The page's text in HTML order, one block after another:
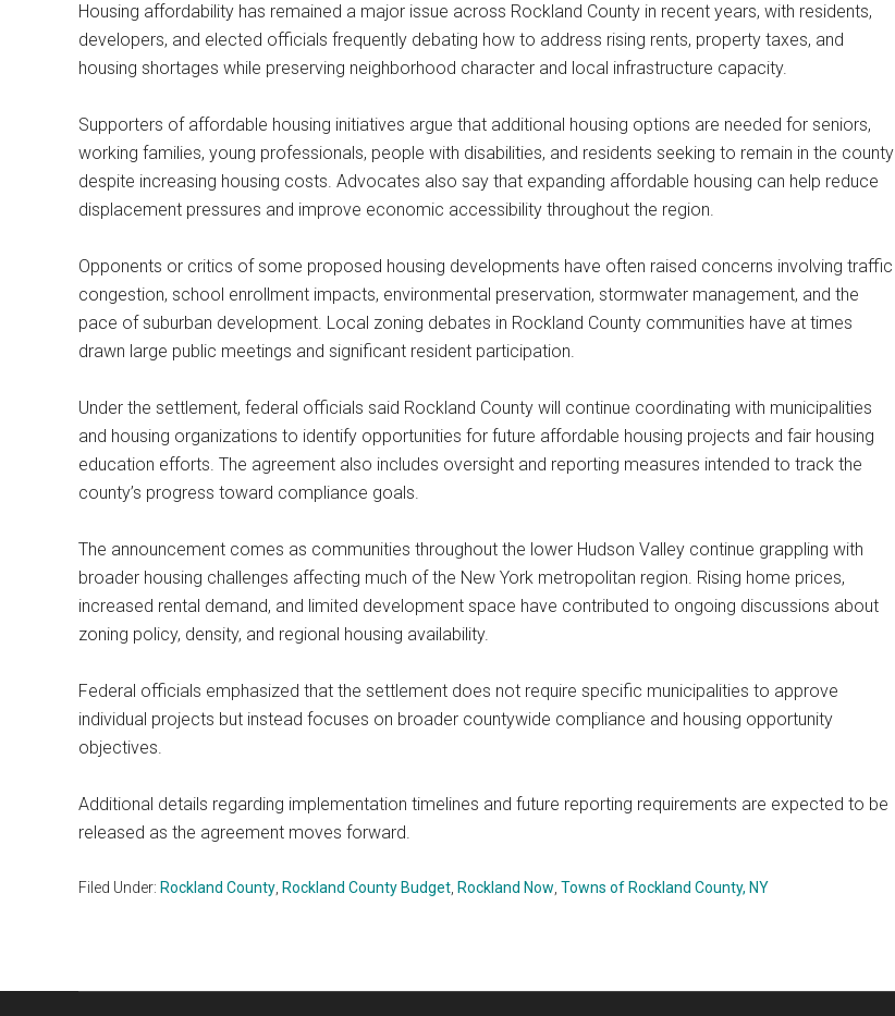
Housing affordability has remained a major issue across Rockland County in recent years, with residents,
developers, and elected officials frequently debating how to address rising rents, property taxes, and
housing shortages while preserving neighborhood character and local infrastructure capacity.
Supporters of affordable housing initiatives argue that additional housing options are needed for seniors,
working families, young professionals, people with disabilities, and residents seeking to remain in the county
despite increasing housing costs. Advocates also say that expanding affordable housing can help reduce
displacement pressures and improve economic accessibility throughout the region.
Opponents or critics of some proposed housing developments have often raised concerns involving traffic
congestion, school enrollment impacts, environmental preservation, stormwater management, and the
pace of suburban development. Local zoning debates in Rockland County communities have at times
drawn large public meetings and significant resident participation.
Under the settlement, federal officials said Rockland County will continue coordinating with municipalities
and housing organizations to identify opportunities for future affordable housing projects and fair housing
education efforts. The agreement also includes oversight and reporting measures intended to track the
county’s progress toward compliance goals.
The announcement comes as communities throughout the lower Hudson Valley continue grappling with
broader housing challenges affecting much of the New York metropolitan region. Rising home prices,
increased rental demand, and limited development space have contributed to ongoing discussions about
zoning policy, density, and regional housing availability.
Federal officials emphasized that the settlement does not require specific municipalities to approve
individual projects but instead focuses on broader countywide compliance and housing opportunity
objectives.
Additional details regarding implementation timelines and future reporting requirements are expected to be
released as the agreement moves forward.
Filed Under: Rockland County Rockland County Budget Rockland Now Towns of Rockland County, NY